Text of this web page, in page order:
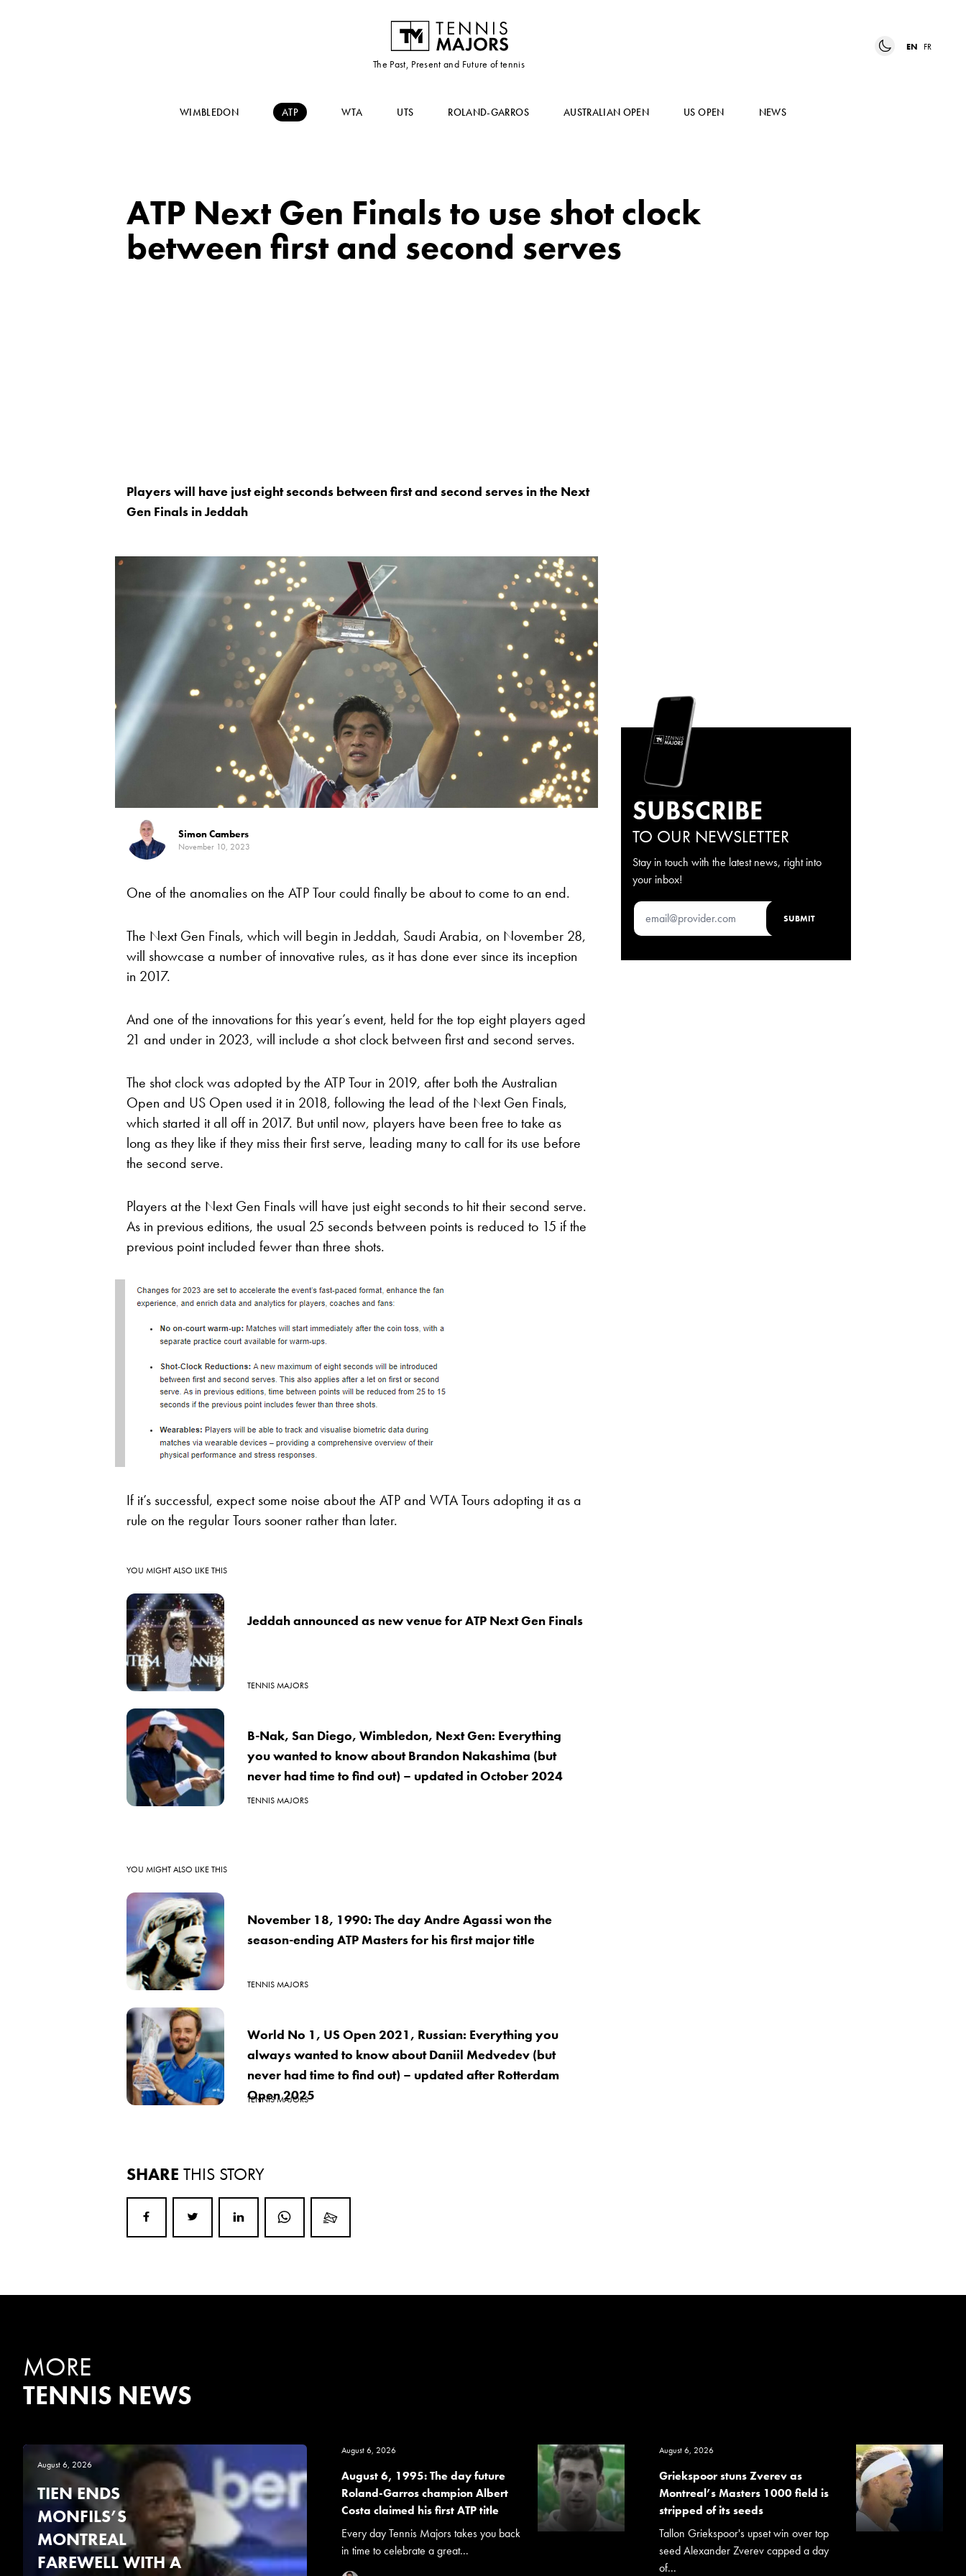
The Past, Present and Future of tennis
EN FR
WIMBLEDON ATP WTA UTS ROLAND-GARROS AUSTRALIAN OPEN US OPEN NEWS
ATP Next Gen Finals to use shot clock
between first and second serves
Players will have just eight seconds between first and second serves in the Next
Gen Finals in Jeddah
Simon Cambers
November 10, 2023
One of the anomalies on the ATP Tour could finally be about to come to an end.
The Next Gen Finals, which will begin in Jeddah, Saudi Arabia, on November 28,
will showcase a number of innovative rules, as it has done ever since its inception
in 2017.
And one of the innovations for this year’s event, held for the top eight players aged
21 and under in 2023, will include a shot clock between first and second serves.
The shot clock was adopted by the ATP Tour in 2019, after both the Australian
Open and US Open used it in 2018, following the lead of the Next Gen Finals,
which started it all off in 2017. But until now, players have been free to take as
long as they like if they miss their first serve, leading many to call for its use before
the second serve.
Players at the Next Gen Finals will have just eight seconds to hit their second serve.
As in previous editions, the usual 25 seconds between points is reduced to 15 if the
previous point included fewer than three shots.
If it’s successful, expect some noise about the ATP and WTA Tours adopting it as a
rule on the regular Tours sooner rather than later.
YOU MIGHT ALSO LIKE THIS
Jeddah announced as new venue for ATP Next Gen Finals
TENNIS MAJORS
B-Nak, San Diego, Wimbledon, Next Gen: Everything
you wanted to know about Brandon Nakashima (but
never had time to find out) – updated in October 2024
TENNIS MAJORS
YOU MIGHT ALSO LIKE THIS
November 18, 1990: The day Andre Agassi won the
season-ending ATP Masters for his first major title
TENNIS MAJORS
World No 1, US Open 2021, Russian: Everything you
always wanted to know about Daniil Medvedev (but
never had time to find out) – updated after Rotterdam
Open 2025
TENNIS MAJORS
SHARE THIS STORY
SUBSCRIBE
TO OUR NEWSLETTER
Stay in touch with the latest news, right into
your inbox!
MORE
TENNIS NEWS
August 6, 2026
TIEN ENDS
MONFILS’S
MONTREAL
FAREWELL WITH A
August 6, 2026
August 6, 1995: The day future
Roland-Garros champion Albert
Costa claimed his first ATP title
Every day Tennis Majors takes you back
in time to celebrate a great...
August 6, 2026
Griekspoor stuns Zverev as
Montreal’s Masters 1000 field is
stripped of its seeds
Tallon Griekspoor's upset win over top
seed Alexander Zverev capped a day
of...